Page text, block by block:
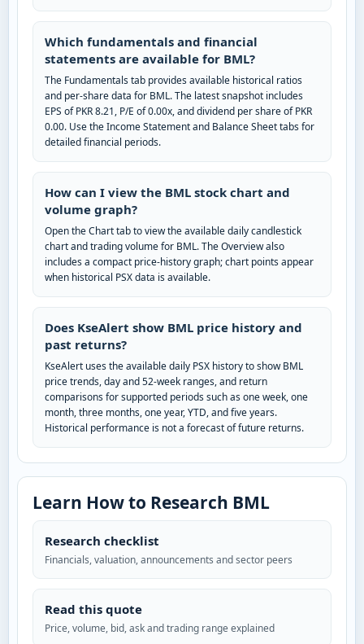
Which fundamentals and financial
statements are available for BML?
The Fundamentals tab provides available historical ratios
and per-share data for BML. The latest snapshot includes
EPS of PKR 8.21, P/E of 0.00x, and dividend per share of PKR
0.00. Use the Income Statement and Balance Sheet tabs for
detailed financial periods.
How can I view the BML stock chart and
volume graph?
Open the Chart tab to view the available daily candlestick
chart and trading volume for BML. The Overview also
includes a compact price-history graph; chart points appear
when historical PSX data is available.
Does KseAlert show BML price history and
past returns?
KseAlert uses the available daily PSX history to show BML
price trends, day and 52-week ranges, and return
comparisons for supported periods such as one week, one
month, three months, one year, YTD, and five years.
Historical performance is not a forecast of future returns.
Learn How to Research BML
Research checklist
Financials, valuation, announcements and sector peers
Read this quote
Price, volume, bid, ask and trading range explained